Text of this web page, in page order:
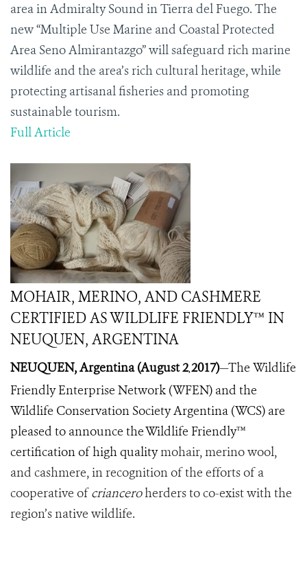
area in Admiralty Sound in Tierra del Fuego. The
new “Multiple Use Marine and Coastal Protected
Area Seno Almirantazgo” will safeguard rich marine
wildlife and the area’s rich cultural heritage, while
protecting artisanal fisheries and promoting
sustainable tourism.
Full Article
MOHAIR, MERINO, AND CASHMERE
CERTIFIED AS WILDLIFE FRIENDLY™ IN
NEUQUEN, ARGENTINA
NEUQUEN, Argentina (August 2,2017)—The Wildlife
Friendly Enterprise Network (WFEN) and the
Wildlife Conservation SocietyArgentina (WCS) are
pleased to announce theWildlife Friendly™
certificationofhigh qualitymohair,merinowool,
and cashmere,inrecognition of the efforts of a
cooperative ofcrianceroherders toco-existwiththe
region’snative wildlife.